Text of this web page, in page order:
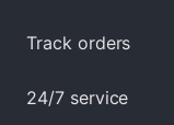
Track orders
24/7 service